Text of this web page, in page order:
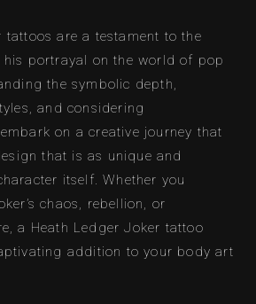
tattoos are a testament to the
portrayal on the world of pop
the symbolic depth,
and considering
on a creative journey that
that is as unique and
itself. Whether you
chaos, rebellion, or
a Heath Ledger Joker tattoo
addition to your body art